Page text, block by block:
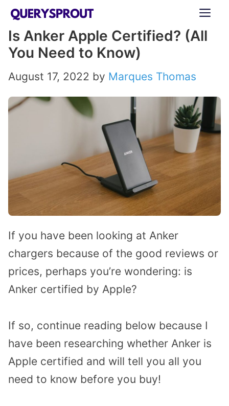
Skip
content
Is Anker Apple Certified? (All
You Need to Know)
August 17, 2022 by Marques Thomas
If you have been looking at Anker
chargers because of the good reviews or
prices, perhaps you’re wondering: is
Anker certified by Apple?
If so, continue reading below because I
have been researching whether Anker is
Apple certified and will tell you all you
need to know before you buy!